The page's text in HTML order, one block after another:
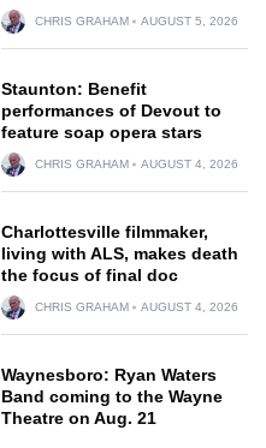
CHRIS GRAHAM AUGUST 5, 2026
Staunton: Benefit
performances of Devout to
feature soap opera stars
CHRIS GRAHAM AUGUST 4, 2026
Charlottesville filmmaker,
living with ALS, makes death
the focus of final doc
CHRIS GRAHAM AUGUST 4, 2026
Waynesboro: Ryan Waters
Band coming to the Wayne
Theatre on Aug. 21